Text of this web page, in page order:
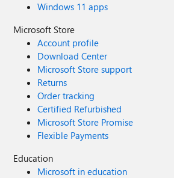
Windows 11 apps
Microsoft Store
Account profile
Download Center
Microsoft Store support
Returns
Order tracking
Certified Refurbished
Microsoft Store Promise
Flexible Payments
Education
Microsoft in education